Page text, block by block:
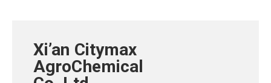
Xi’an Citymax
AgroChemical